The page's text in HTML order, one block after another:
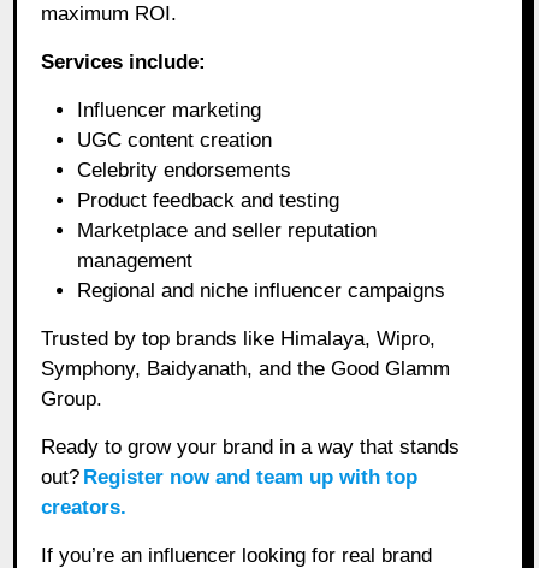
maximum ROI.
Services include:
Influencer marketing
UGC content creation
Celebrity endorsements
Product feedback and testing
Marketplace and seller reputation
management
Regional and niche influencer campaigns
Trusted by top brands like Himalaya, Wipro,
Symphony, Baidyanath, and the Good Glamm
Group.
Ready to grow your brand in a way that stands
out? Register now and team up with top
creators.
If you’re an influencer looking for real brand